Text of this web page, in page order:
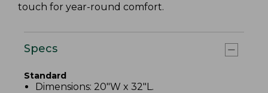
touch for year-round comfort.
Specs
Standard
Dimensions: 20"W x 32"L.